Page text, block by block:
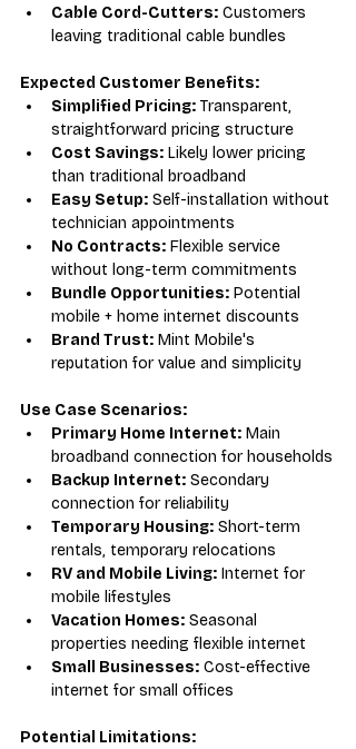
Cable Cord-Cutters: Customers
leaving traditional cable bundles
Expected Customer Benefits:
Simplified Pricing: Transparent,
straightforward pricing structure
Cost Savings: Likely lower pricing
than traditional broadband
Easy Setup: Self-installation without
technician appointments
No Contracts: Flexible service
without long-term commitments
Bundle Opportunities: Potential
mobile + home internet discounts
Brand Trust: Mint Mobile's
reputation for value and simplicity
Use Case Scenarios:
Primary Home Internet: Main
broadband connection for households
Backup Internet: Secondary
connection for reliability
Temporary Housing: Short-term
rentals, temporary relocations
RV and Mobile Living: Internet for
mobile lifestyles
Vacation Homes: Seasonal
properties needing flexible internet
Small Businesses: Cost-effective
internet for small offices
Potential Limitations: